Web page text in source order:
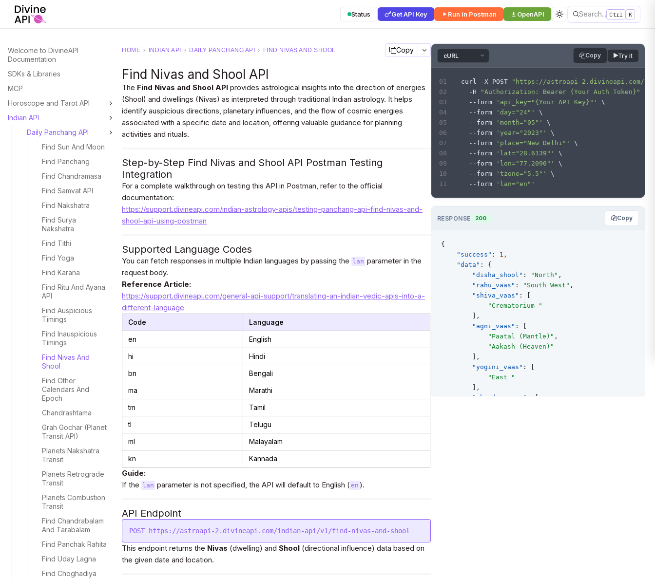
Status Get API Key Run in Postman OpenAPI Search... Ctrl K
Welcome to DivineAPI
Documentation
SDKs & Libraries
MCP
Horoscope and Tarot API
Indian API
Daily Panchang API
Find Sun And Moon
Find Panchang
Find Chandramasa
Find Samvat API
Find Nakshatra
Find Surya
Nakshatra
Find Tithi
Find Yoga
Find Karana
Find Ritu And Ayana
API
Find Auspicious
Timings
Find Inauspicious
Timings
Find Nivas And
Shool
Find Other
Calendars And
Epoch
Chandrashtama
Grah Gochar (Planet
Transit API)
Planets Nakshatra
Transit
Planets Retrograde
Transit
Planets Combustion
Transit
Find Chandrabalam
And Tarabalam
Find Panchak Rahita
Find Uday Lagna
Find Choghadiya
HOME › INDIAN API › DAILY PANCHANG API › FIND NIVAS AND SHOOL Copy
Find Nivas and Shool API
The Find Nivas and Shool API provides astrological insights into the direction of energies
(Shool) and dwellings (Nivas) as interpreted through traditional Indian astrology. It helps
identify auspicious directions, planetary influences, and the flow of cosmic energies
associated with a specific date and location, offering valuable guidance for planning
activities and rituals.
Step-by-Step Find Nivas and Shool API Postman Testing
Integration
For a complete walkthrough on testing this API in Postman, refer to the official
documentation:
https://support.divineapi.com/indian-astrology-apis/testing-panchang-api-find-nivas-and-
shool-api-using-postman
Supported Language Codes
You can fetch responses in multiple Indian languages by passing the lan parameter in the
request body.
Reference Article:
https://support.divineapi.com/general-api-support/translating-an-indian-vedic-apis-into-a-
different-language
Code Language
en English
hi Hindi
bn Bengali
ma Marathi
tm Tamil
tl Telugu
ml Malayalam
kn Kannada
Guide:
If the
lan parameter is not specified, the API will default to English ( en ).
API Endpoint
This endpoint returns the Nivas (dwelling) and Shool (directional influence) data based on
the given date and location.
Copy Try it
curl -X POST
"https://astroapi-2.divineapi.com/
  -H
"Authorization: Bearer {Your Auth Token}"
\
  --form
'api_key="{Your API Key}"'
\
  --form
'day="24"'
\
  --form
'month="05"'
\
  --form
'year="2023"'
\
  --form
'place="New Delhi"'
\
  --form
'lat="28.6139"'
\
  --form
'lon="77.2090"'
\
  --form
'tzone="5.5"'
\
  --form
'lan="en"'
RESPONSE 200 Copy
{
"success" : 1 ,
"data" :
{
"disha_shool" : "North" ,
"rahu_vaas" : "South West" ,
"shiva_vaas" :
"Crematorium "
,
"agni_vaas" :
"Paatal (Mantle)" ,
"Aakash (Heaven)"
,
"yogini_vaas" :
"East "
,
"chandra_vaas": [